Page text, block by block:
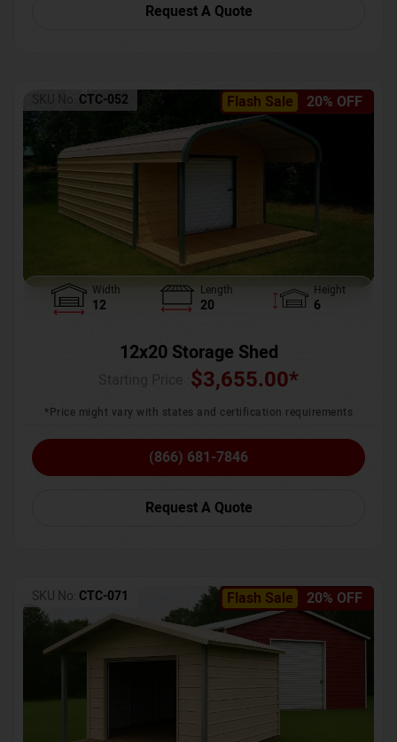
Request A Quote
Flash Sale 20% OFF
SKU No: CTC-052
Width
12
Length
20
Height
6
12x20 Storage Shed
$3,655.00*
*Price might vary with states and certification requirements
(866) 681-7846
Request A Quote
Flash Sale 20% OFF
SKU No: CTC-071